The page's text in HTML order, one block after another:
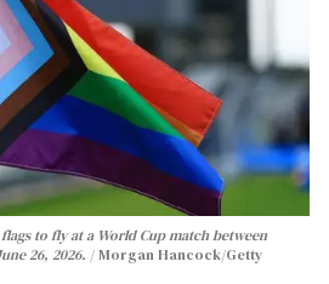
to fly at a World Cup match between
26, 2026.
Morgan Hancock/Getty